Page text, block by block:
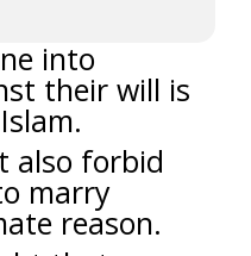
into
their will is
also forbid
marry
reason.